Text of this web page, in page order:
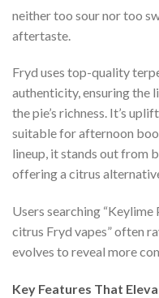
neither too sour nor too
aftertaste.
Fryd uses top-quality
authenticity, ensuring the
the pie’s richness. It’s
suitable for afternoon
lineup, it stands out from
offering a citrus
Users searching
citrus Fryd vapes” often
evolves to reveal more
Key Features That